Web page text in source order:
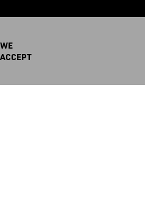
WE
ACCEPT